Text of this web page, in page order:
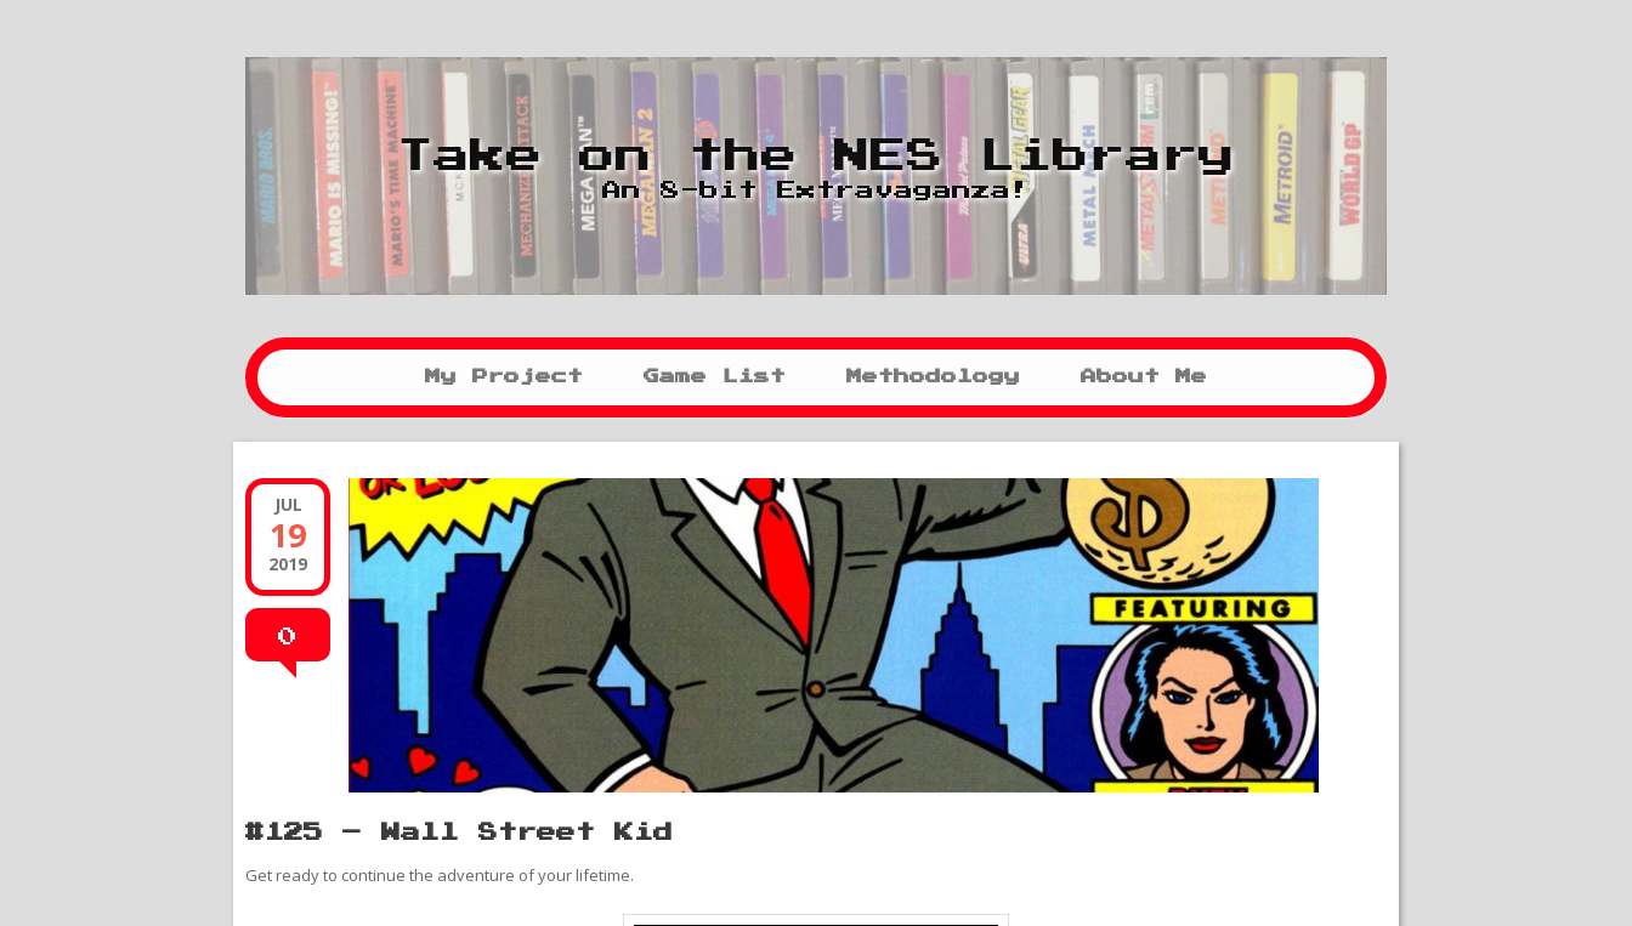
Take on the NES Library
An 8-bit Extravaganza!
My Project Game List Methodology About Me
JUL
19
2019
0
#125 – Wall Street Kid
Get ready to continue the adventure of your lifetime.